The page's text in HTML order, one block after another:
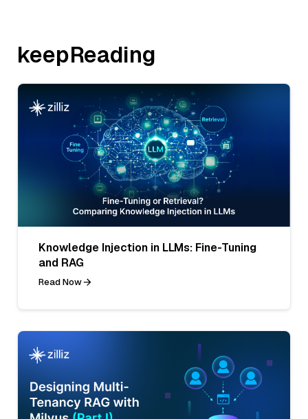
keepReading
Knowledge Injection in LLMs: Fine-Tuning
and RAG
Read Now